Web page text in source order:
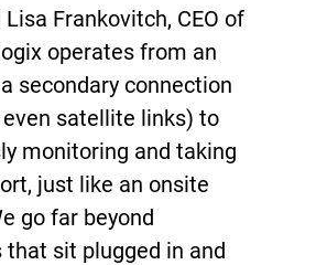
Frankovitch, CEO of
operates from an
secondary connection
even satellite links) to
monitoring and taking
just like an onsite
go far beyond
that sit plugged in and